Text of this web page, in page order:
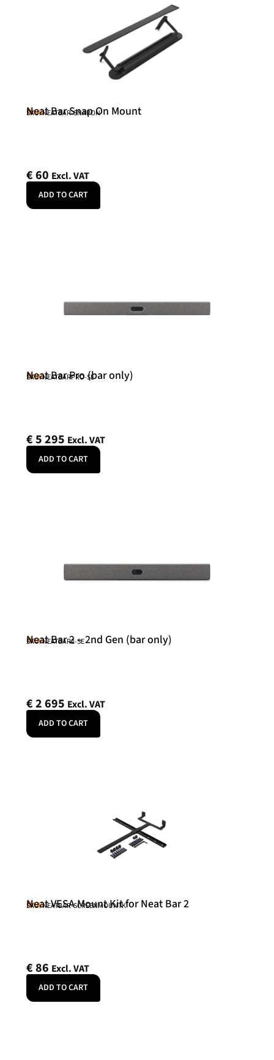
Neat
Neat Bar Snap On Mount
SKU: NEATBAR-SNAPON
€60 Excl. VAT
ADD TO CART
Neat
Neat Bar Pro (bar only)
SKU: NEATBARPRO-SE
€5 295 Excl. VAT
ADD TO CART
Neat
Neat Bar 2 – 2nd Gen (bar only)
SKU: NEATBAR2-SE
€2 695 Excl. VAT
ADD TO CART
Neat
Neat VESA Mount Kit for Neat Bar 2
SKU: NEATBAR-SCREENMOUNTK
€86 Excl. VAT
ADD TO CART